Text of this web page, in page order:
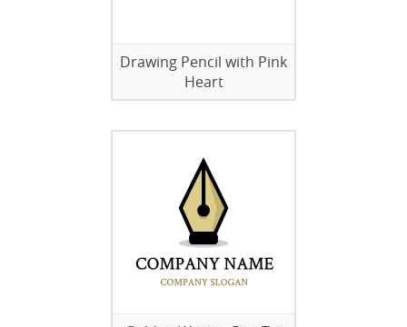
Drawing Pencil with Pink
Heart